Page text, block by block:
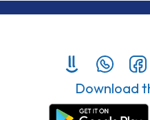
Download